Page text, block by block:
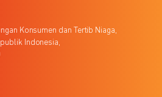
Konsumen dan Tertib Niaga,
Indonesia,